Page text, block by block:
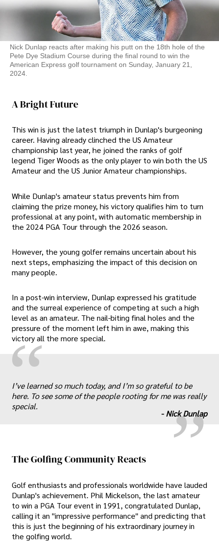
Nick Dunlap reacts after making his putt on the 18th hole of the
Pete Dye Stadium Course during the final round to win the
American Express golf tournament on Sunday, January 21,
2024.
A Bright Future
This win is just the latest triumph in Dunlap's burgeoning
career. Having already clinched the US Amateur
championship last year, he joined the ranks of golf
legend Tiger Woods as the only player to win both the US
Amateur and the US Junior Amateur championships.
While Dunlap's amateur status prevents him from
claiming the prize money, his victory qualifies him to turn
professional at any point, with automatic membership in
the 2024 PGA Tour through the 2026 season.
However, the young golfer remains uncertain about his
next steps, emphasizing the impact of this decision on
many people.
In a post-win interview, Dunlap expressed his gratitude
and the surreal experience of competing at such a high
level as an amateur. The nail-biting final holes and the
pressure of the moment left him in awe, making this
victory all the more special.
“ „
I’ve learned so much today, and I’m so grateful to be
here. To see some of the people rooting for me was really
special.
-Nick Dunlap
The Golfing Community Reacts
Golf enthusiasts and professionals worldwide have lauded
Dunlap's achievement. Phil Mickelson, the last amateur
to win a PGA Tour event in 1991, congratulated Dunlap,
calling it an "impressive performance" and predicting that
this is just the beginning of his extraordinary journey in
the golfing world.